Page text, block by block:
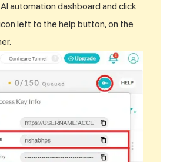
automation dashboard and click
left to the help button, on the